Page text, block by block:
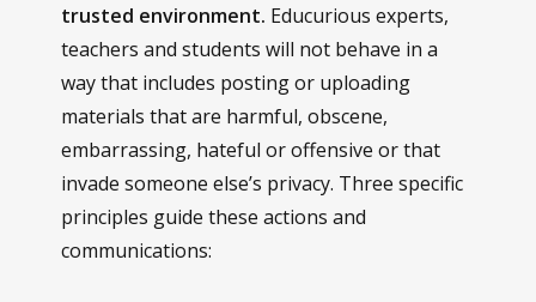
trusted environment. Educurious experts,
teachers and students will not behave in a
way that includes posting or uploading
materials that are harmful, obscene,
embarrassing, hateful or offensive or that
invade someone else’s privacy. Three specific
principles guide these actions and
communications: